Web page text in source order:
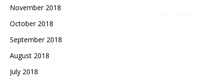
November 2018
October 2018
September 2018
August 2018
July 2018